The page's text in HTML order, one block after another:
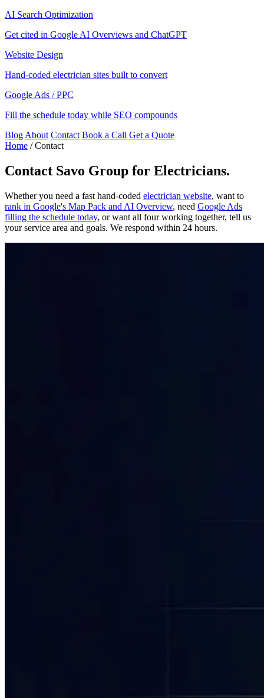
AI Search Optimization
Get cited in Google AI Overviews and ChatGPT
Website Design
Hand-coded electrician sites built to convert
Google Ads / PPC
Fill the schedule today while SEO compounds
Blog About Contact Book a Call Get a Quote
Home / Contact
Contact Savo Group for Electricians.
Whether you need a fast hand-coded electrician website, want to
rank in Google's Map Pack and AI Overview, need Google Ads
filling the schedule today, or want all four working together, tell us
your service area and goals. We respond within 24 hours.